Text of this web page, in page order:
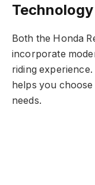
Both the Honda
incorporate
riding
helps you
needs.